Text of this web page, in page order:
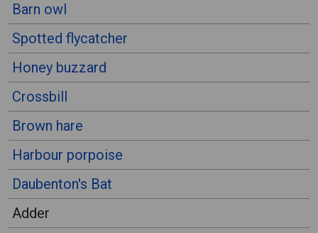
Barn owl
Spotted flycatcher
Honey buzzard
Crossbill
Brown hare
Harbour porpoise
Daubenton's Bat
Adder